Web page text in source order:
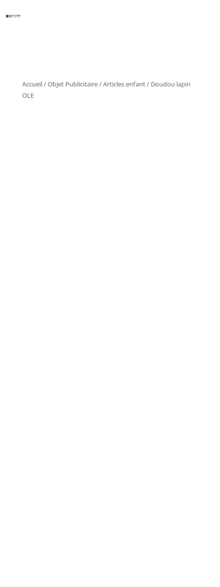
Accueil/Objet Publicitaire/Articles enfant/ Doudou lapin
OLE